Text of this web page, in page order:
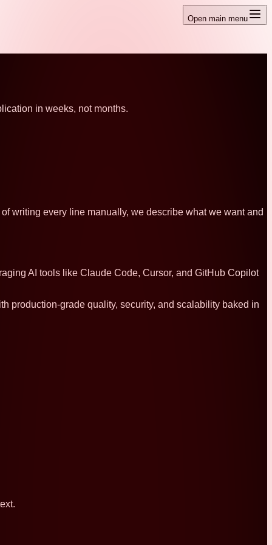
Open main menu
in weeks, not months.
writing every line manually, we describe what we want and
AI tools like Claude Code, Cursor, and GitHub Copilot
production-grade quality, security, and scalability baked in